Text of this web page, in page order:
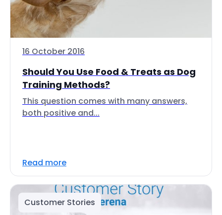
16 October 2016
Should You Use Food & Treats as Dog
Training Methods?
This question comes with many answers,
both positive and...
Read more
Customer Stories